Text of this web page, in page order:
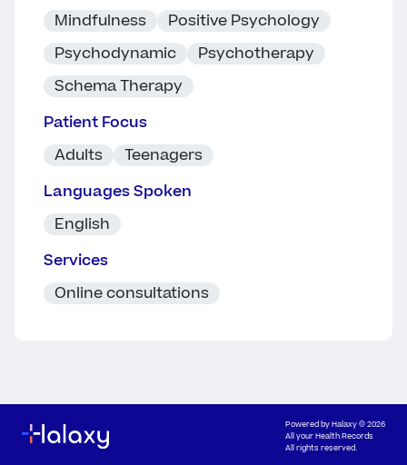
Mindfulness
Positive Psychology
Psychodynamic
Psychotherapy
Schema Therapy
Patient Focus
Adults
Teenagers
Languages Spoken
English
Services
Online consultations
Powered byHalaxy© 2026
All your Health Records
All rights reserved.